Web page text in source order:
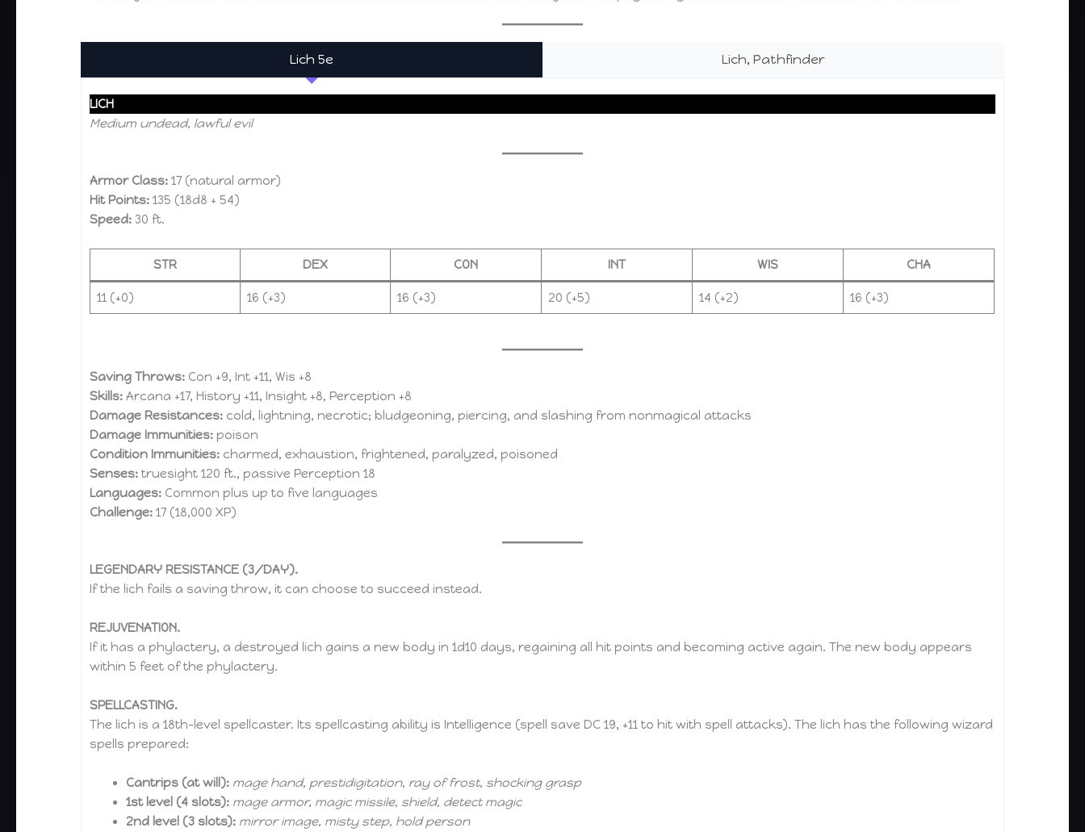
Lich 5e Lich, Pathfinder
LICH
Medium undead, lawful evil
Armor Class: 17 (natural armor)
Hit Points: 135 (18d8 + 54)
Speed: 30 ft.
STR DEX CON INT WIS CHA
11 (+0) 16 (+3) 16 (+3) 20 (+5) 14 (+2) 16 (+3)
Saving Throws: Con +9, Int +11, Wis +8
Skills: Arcana +17, History +11, Insight +8, Perception +8
Damage Resistances: cold, lightning, necrotic; bludgeoning, piercing, and slashing from nonmagical attacks
Damage Immunities: poison
Condition Immunities: charmed, exhaustion, frightened, paralyzed, poisoned
Senses: truesight 120 ft., passive Perception 18
Languages: Common plus up to five languages
Challenge: 17 (18,000 XP)
LEGENDARY RESISTANCE (3/DAY).
If the lich fails a saving throw, it can choose to succeed instead.
REJUVENATION.
If it has a phylactery, a destroyed lich gains a new body in 1d10 days, regaining all hit points and becoming active again. The new body appears
within 5 feet of the phylactery.
SPELLCASTING.
The lich is a 18th-level spellcaster. Its spellcasting ability is Intelligence (spell save DC 19, +11 to hit with spell attacks). The lich has the following wizard
spells prepared:
Cantrips (at will): mage hand, prestidigitation, ray of frost, shocking grasp
1st level (4 slots): mage armor, magic missile, shield, detect magic
2nd level (3 slots): mirror image, misty step, hold person